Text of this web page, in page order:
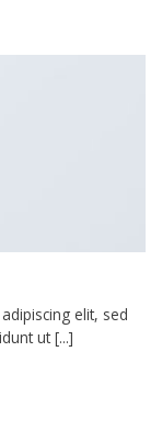
elit, sed
ut [...]